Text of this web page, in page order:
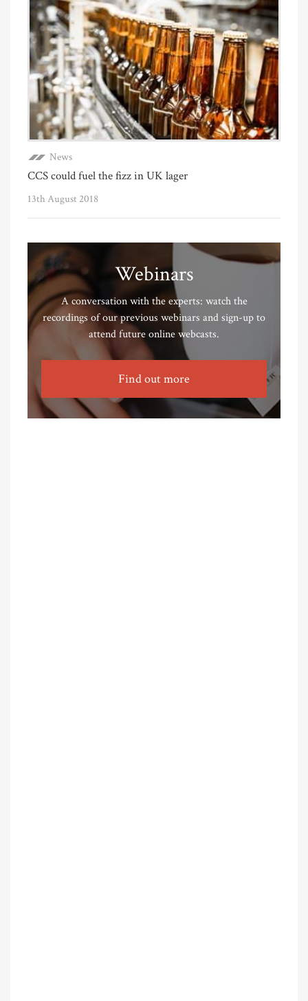
News
CCS could fuel the fizz in UK lager
13th August 2018
Webinars
A conversation with the experts: watch the
recordings of our previous webinars and sign-up to
attend future online webcasts.
Find out more